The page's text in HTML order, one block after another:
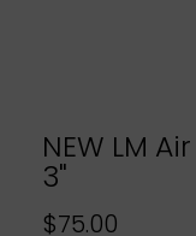
NEW LM
3"
$75.00